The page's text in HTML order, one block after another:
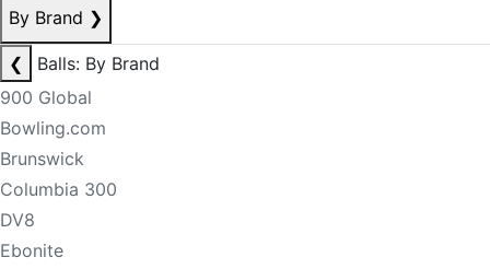
By Brand ❯
❮
Balls: By Brand
900 Global
Bowling.com
Brunswick
Columbia 300
DV8
Ebonite